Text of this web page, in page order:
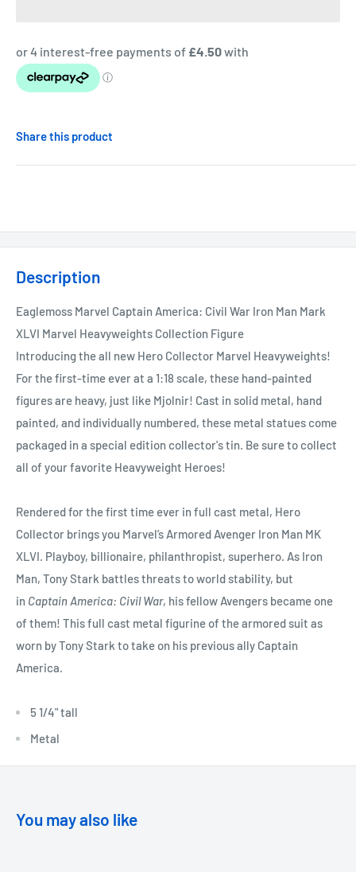
Share this product
Description
Eaglemoss Marvel Captain America: Civil War Iron Man Mark
XLVI Marvel Heavyweights Collection Figure
Introducing the all new Hero Collector Marvel Heavyweights!
For the first-time ever at a 1:18 scale, these hand-painted
figures are heavy, just like Mjolnir! Cast in solid metal, hand
painted, and individually numbered, these metal statues come
packaged in a special edition collector's tin. Be sure to collect
all of your favorite Heavyweight Heroes!
Rendered for the first time ever in full cast metal, Hero
Collector brings you Marvel’s Armored Avenger Iron Man MK
XLVI. Playboy, billionaire, philanthropist, superhero. As Iron
Man, Tony Stark battles threats to world stability, but
in Captain America: Civil War, his fellow Avengers became one
of them! This full cast metal figurine of the armored suit as
worn by Tony Stark to take on his previous ally Captain
America.
5 1/4" tall
Metal
You may also like